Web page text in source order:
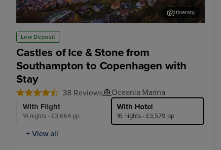
Low Deposit
Castles of Ice & Stone from
Southampton to Copenhagen with
Stay
38 Reviews Oceania Marina
With Flight
14 nights - £3,664 pp
With Hotel
16 nights - £3,579 pp
+ View all
Bergen
Itinerary